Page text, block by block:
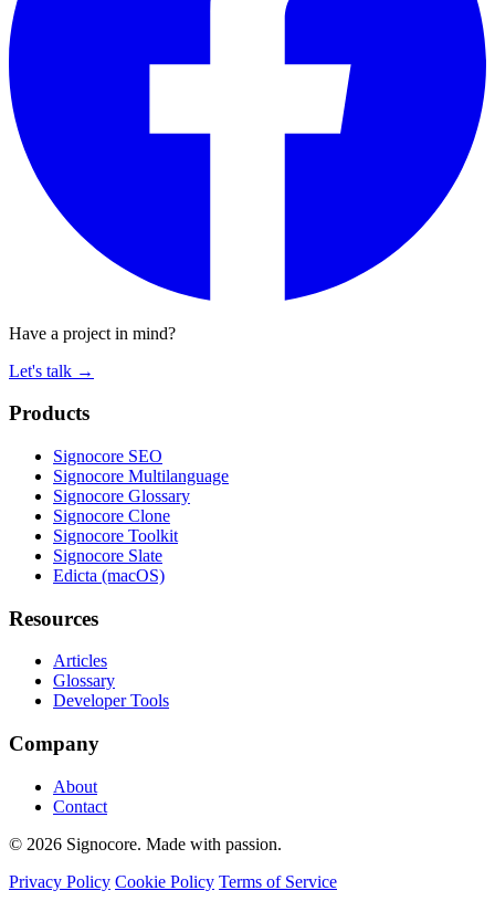
Have a project in mind?
Let's talk →
Products
Signocore SEO
Signocore Multilanguage
Signocore Glossary
Signocore Clone
Signocore Toolkit
Signocore Slate
Edicta (macOS)
Resources
Articles
Glossary
Developer Tools
Company
About
Contact
© 2026 Signocore. Made with passion.
Privacy Policy Cookie Policy Terms of Service